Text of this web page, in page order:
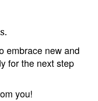
embrace new and
for the next step
you!